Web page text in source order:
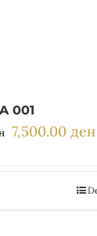
001
Original
25,000.00
7,500.00 ден